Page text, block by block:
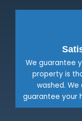
We guarantee
property is
washed.
guarantee your